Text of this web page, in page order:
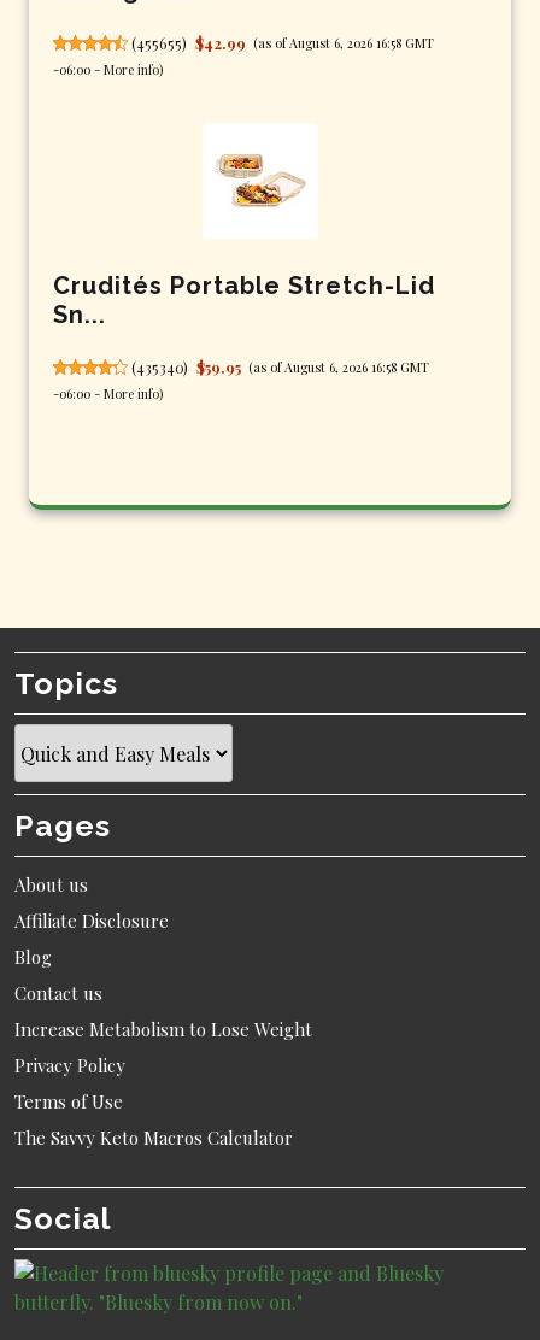
(455655) $42.99 (as of August 6, 2026 16:58 GMT
-06:00 - More info)
Crudités Portable Stretch-Lid
Sn...
(435340) $59.95 (as of August 6, 2026 16:58 GMT
-06:00 - More info)
Topics
Pages
About us
Affiliate Disclosure
Blog
Contact us
Increase Metabolism to Lose Weight
Privacy Policy
Terms of Use
The Savvy Keto Macros Calculator
Social